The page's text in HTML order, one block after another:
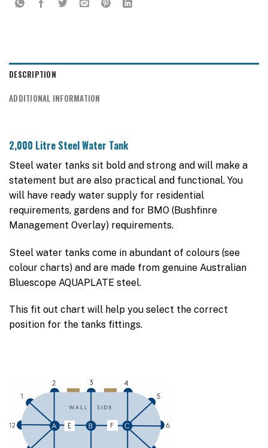
DESCRIPTION
ADDITIONAL INFORMATION
2,000 Litre Steel Water Tank
Steel water tanks sit bold and strong and will make a
statement but are also practical and functional. You
will have ready water supply for residential
requirements, gardens and for BMO (Bushfinre
Management Overlay) requirements.
Steel water tanks come in abundant of colours (see
colour charts) and are made from genuine Australian
Bluescope AQUAPLATE steel.
This fit out chart will help you select the correct
position for the tanks fittings.